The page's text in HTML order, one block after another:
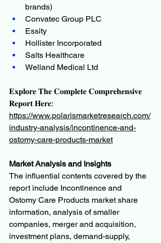
brands)
Convatec Group PLC
Essity
Hollister Incorporated
Salts Healthcare
Welland Medical Ltd
𝐄𝐱𝐩𝐥𝐨𝐫𝐞 𝐓𝐡𝐞 𝐂𝐨𝐦𝐩𝐥𝐞𝐭𝐞 𝐂𝐨𝐦𝐩𝐫𝐞𝐡𝐞𝐧𝐬𝐢𝐯𝐞
𝐑𝐞𝐩𝐨𝐫𝐭 𝐇𝐞𝐫𝐞:
https://www.polarismarketresearch.com/
industry-analysis/incontinence-and-
ostomy-care-products-market
Market Analysis and Insights
The influential contents covered by the
report include Incontinence and
Ostomy Care Products market share
information, analysis of smaller
companies, merger and acquisition,
investment plans, demand-supply,